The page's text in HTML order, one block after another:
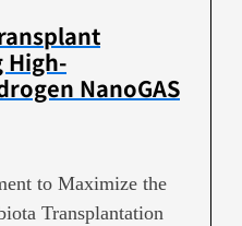
High-
NanoGAS
to Maximize the
Transplantation